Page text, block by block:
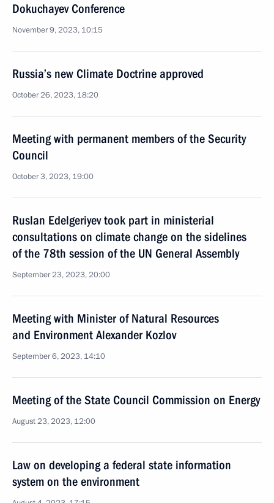
Dokuchayev Conference
November 9, 2023, 10:15
Russia’s new Climate Doctrine approved
October 26, 2023, 18:20
Meeting with permanent members of the Security
Council
October 3, 2023, 19:00
Ruslan Edelgeriyev took part in ministerial
consultations on climate change on the sidelines
of the 78th session of the UN General Assembly
September 23, 2023, 20:00
Meeting with Minister of Natural Resources
and Environment Alexander Kozlov
September 6, 2023, 14:10
Meeting of the State Council Commission on Energy
August 23, 2023, 12:00
Law on developing a federal state information
system on the environment